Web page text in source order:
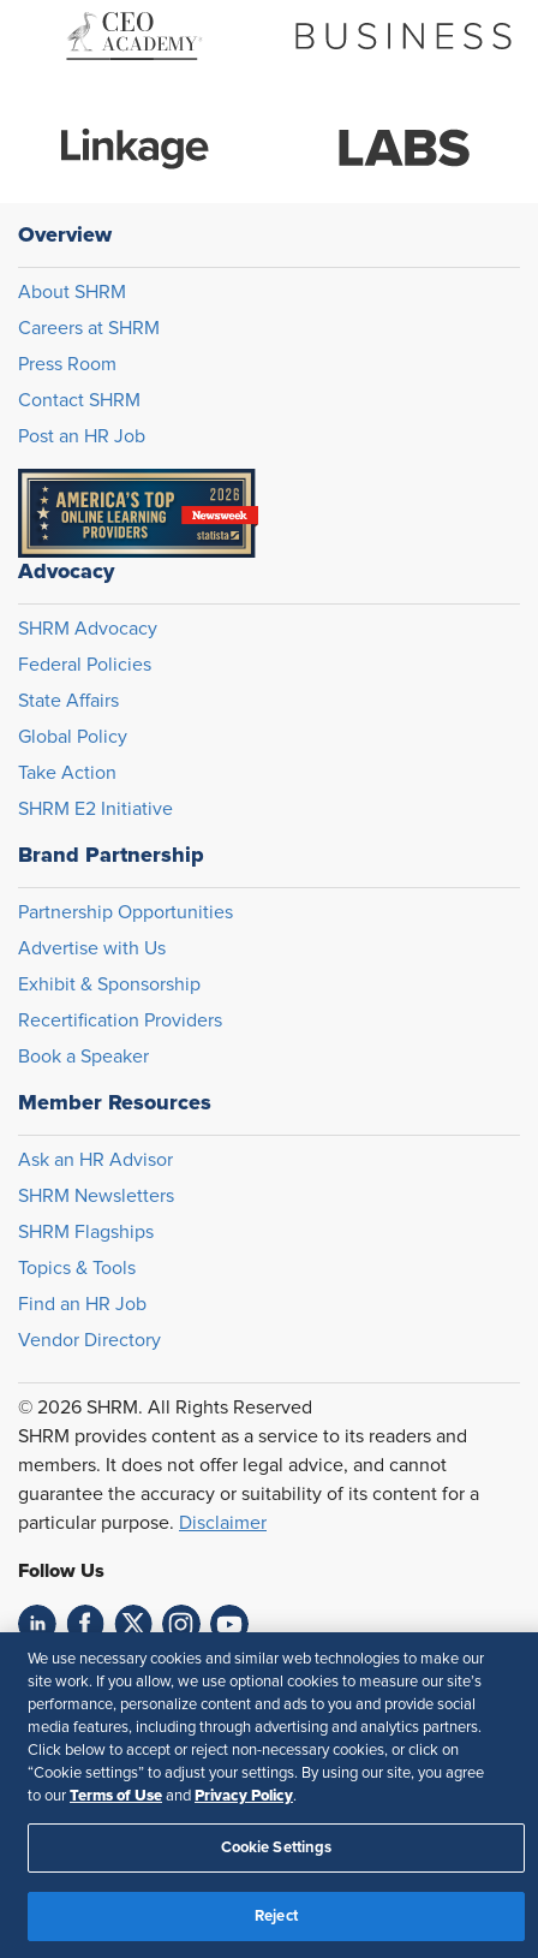
Overview
About SHRM
Careers at SHRM
Press Room
Contact SHRM
Post an HR Job
Advocacy
SHRM Advocacy
Federal Policies
State Affairs
Global Policy
Take Action
SHRM E2 Initiative
Brand Partnership
Partnership Opportunities
Advertise with Us
Exhibit & Sponsorship
Recertification Providers
Book a Speaker
Member Resources
Ask an HR Advisor
SHRM Newsletters
SHRM Flagships
Topics & Tools
Find an HR Job
Vendor Directory
© 2026 SHRM. All Rights Reserved
SHRM provides content as a service to its readers and
members. It does not offer legal advice, and cannot
guarantee the accuracy or suitability of its content for a
particular purpose. Disclaimer
Follow Us
Feedback
Your Privacy Choices
Terms of Use
Accessibility
Privacy Policy
We use necessary cookies and similar web technologies to make our
site work. If you allow, we use optional cookies to measure our site’s
performance, personalize content and ads to you and provide social
media features, including through advertising and analytics partners.
Click below to accept or reject non-necessary cookies, or click on
“Cookie settings” to adjust your settings. By using our site, you agree
to our Terms of Use and Privacy Policy.
Cookie Settings
Reject